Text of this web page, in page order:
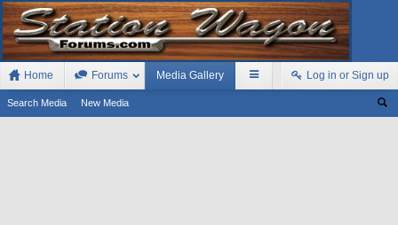
Home Forums Media Gallery
Search Media New Media
Log in or Sign up